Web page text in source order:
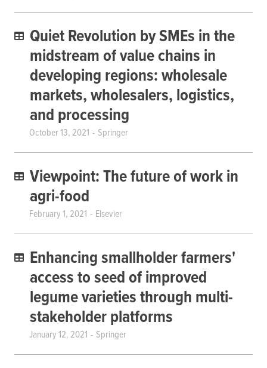
Quiet Revolution by SMEs in the
midstream of value chains in
developing regions: wholesale
markets, wholesalers, logistics,
and processing
October 13, 2021 Springer
Viewpoint: The future of work in
agri-food
February 1, 2021 Elsevier
Enhancing smallholder farmers'
access to seed of improved
legume varieties through multi-
stakeholder platforms
January 12, 2021 Springer